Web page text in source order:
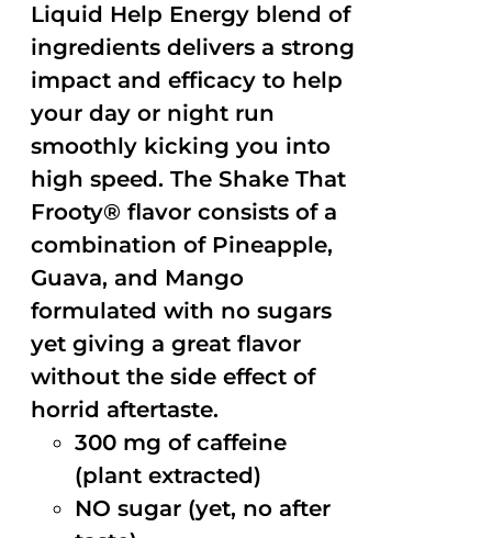
Liquid Help Energy blend of
ingredients delivers a strong
impact and efficacy to help
your day or night run
smoothly kicking you into
high speed. The Shake That
Frooty® flavor consists of a
combination of Pineapple,
Guava, and Mango
formulated with no sugars
yet giving a great flavor
without the side effect of
horrid aftertaste.
300 mg of caffeine
(plant extracted)
NO sugar (yet, no after